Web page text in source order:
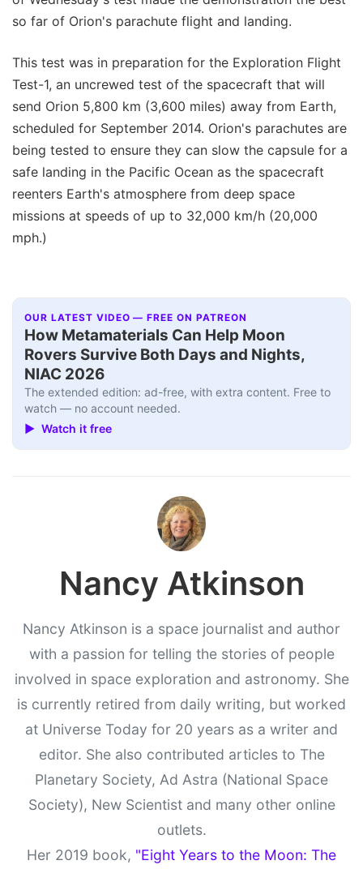
so far of Orion's parachute flight and landing.
This test was in preparation for the Exploration Flight
Test-1, an uncrewed test of the spacecraft that will
send Orion 5,800 km (3,600 miles) away from Earth,
scheduled for September 2014. Orion's parachutes are
being tested to ensure they can slow the capsule for a
safe landing in the Pacific Ocean as the spacecraft
reenters Earth's atmosphere from deep space
missions at speeds of up to 32,000 km/h (20,000
mph.)
OUR LATEST VIDEO — FREE ON PATREON
How Metamaterials Can Help Moon
Rovers Survive Both Days and Nights,
NIAC 2026
The extended edition: ad-free, with extra content. Free to
watch — no account needed.
▶ Watch it free
Nancy Atkinson
Nancy Atkinson is a space journalist and author
with a passion for telling the stories of people
involved in space exploration and astronomy. She
is currently retired from daily writing, but worked
at Universe Today for 20 years as a writer and
editor. She also contributed articles to The
Planetary Society, Ad Astra (National Space
Society), New Scientist and many other online
outlets.
Her 2019 book, "Eight Years to the Moon: The